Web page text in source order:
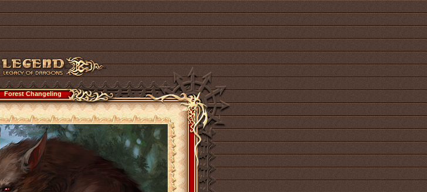
Forest Changeling